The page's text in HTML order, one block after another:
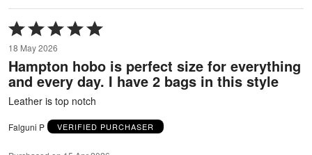
Rated
5
out
of
5
18 May 2026
Hampton hobo is perfect size for everything
and every day. I have 2 bags in this style
Leather is top notch
Falguni P VERIFIED PURCHASER